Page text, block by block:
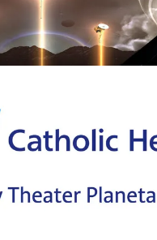
enter
go
result.
Touch
can